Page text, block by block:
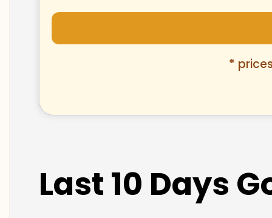
*
Last 10 Days